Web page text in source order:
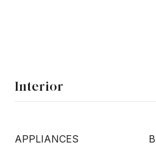
Interior
APPLIANCES